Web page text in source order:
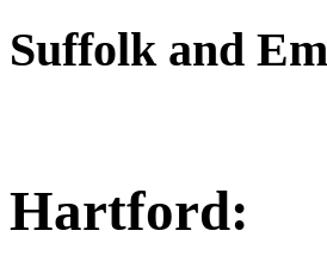
Suffolk and
Hartford: